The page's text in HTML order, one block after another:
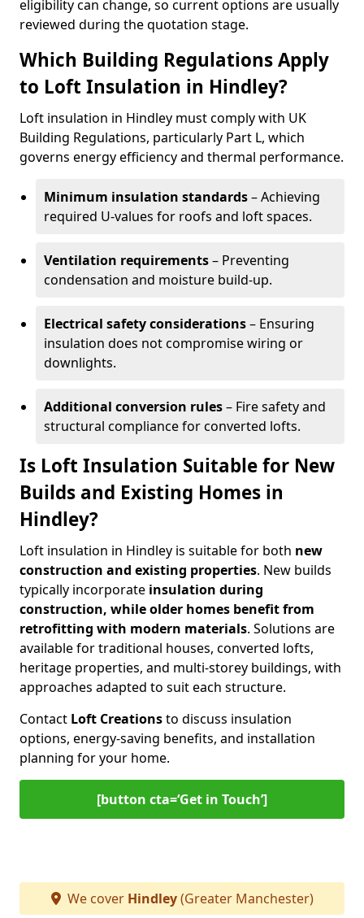
eligibility can change, so current options are usually
reviewed during the quotation stage.
Which Building Regulations Apply
to Loft Insulation in Hindley?
Loft insulation in Hindley must comply with UK
Building Regulations, particularly Part L, which
governs energy efficiency and thermal performance.
Minimum insulation standards– Achieving
required U-values for roofs and loft spaces.
Ventilation requirements– Preventing
condensation and moisture build-up.
Electrical safety considerations– Ensuring
insulation does not compromise wiring or
downlights.
Additional conversion rules– Fire safety and
structural compliance for converted lofts.
Is Loft Insulation Suitable for New
Builds and Existing Homes in
Hindley?
Loft insulation in Hindley is suitable for both new
construction and existing properties. New builds
typically incorporate insulation during
construction, while older homes benefit from
retrofitting with modern materials. Solutions are
available for traditional houses, converted lofts,
heritage properties, and multi-storey buildings, with
approaches adapted to suit each structure.
Contact Loft Creationsto discuss insulation
options, energy-saving benefits, and installation
planning for your home.
[button cta=‘Get in Touch’]
We cover Hindley(Greater Manchester)